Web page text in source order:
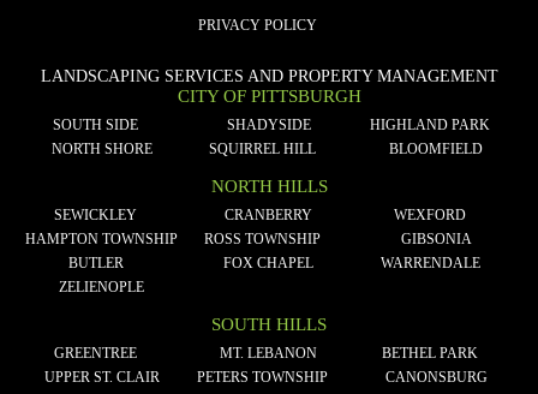
PRIVACY POLICY
LANDSCAPING SERVICES AND PROPERTY MANAGEMENT
CITY OF PITTSBURGH
SOUTH SIDE SHADYSIDE
HIGHLAND PARK
NORTH SHORE
SQUIRREL HILL BLOOMFIELD
NORTH HILLS
SEWICKLEY CRANBERRY
WEXFORD
HAMPTON TOWNSHIP
ROSS TOWNSHIP
GIBSONIA
BUTLER
FOX CHAPEL
WARRENDALE
ZELIENOPLE
SOUTH HILLS
GREENTREE MT. LEBANON
BETHEL PARK
UPPER ST. CLAIR
PETERS TOWNSHIP
CANONSBURG